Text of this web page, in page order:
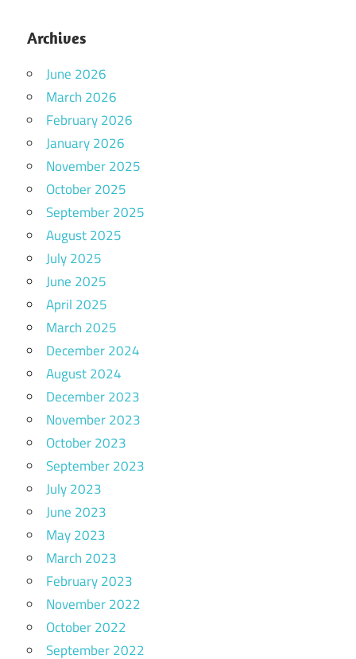
Archives
June 2026
March 2026
February 2026
January 2026
November 2025
October 2025
September 2025
August 2025
July 2025
June 2025
April 2025
March 2025
December 2024
August 2024
December 2023
November 2023
October 2023
September 2023
July 2023
June 2023
May 2023
March 2023
February 2023
November 2022
October 2022
September 2022